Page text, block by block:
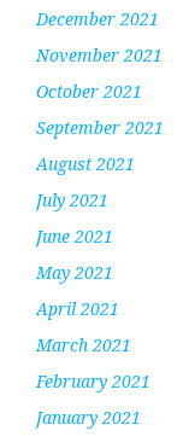
December 2021
November 2021
October 2021
September 2021
August 2021
July 2021
June 2021
May 2021
April 2021
March 2021
February 2021
January 2021